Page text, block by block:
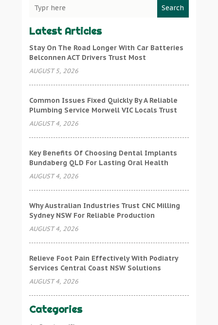
Search
Latest Articles
Stay On The Road Longer With Car Batteries
Belconnen ACT Drivers Trust Most
AUGUST 5, 2026
Common Issues Fixed Quickly By A Reliable
Plumbing Service Morwell VIC Locals Trust
AUGUST 4, 2026
Key Benefits Of Choosing Dental Implants
Bundaberg QLD For Lasting Oral Health
AUGUST 4, 2026
Why Australian Industries Trust CNC Milling
Sydney NSW For Reliable Production
AUGUST 4, 2026
Relieve Foot Pain Effectively With Podiatry
Services Central Coast NSW Solutions
AUGUST 4, 2026
Categories